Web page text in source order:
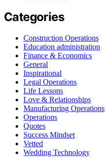
Categories
Construction Operations
Education administration
Finance & Economics
General
Inspirational
Legal Operations
Life Lessons
Love & Relationships
Manufacturing Operations
Operations
Quotes
Success Mindset
Vetted
Wedding Technology